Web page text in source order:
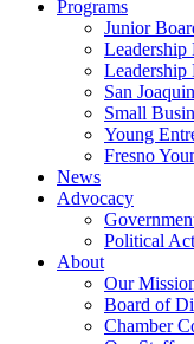
Programs
Junior
Leadership
Leadership
San
Small
Young
Fresno
News
Advocacy
Political
About
Our
Board of
Chamber